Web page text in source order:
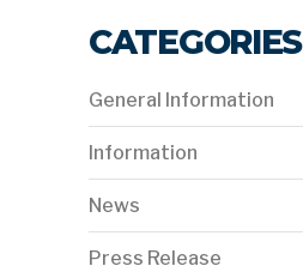
CATEGORIES
General Information
Information
News
Press Release